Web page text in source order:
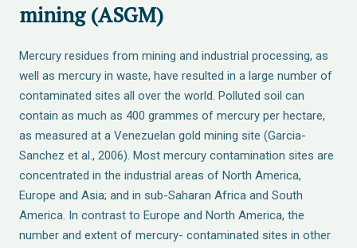
mining (ASGM)
Mercury residues from mining and industrial processing, as
well as mercury in waste, have resulted in a large number of
contaminated sites all over the world. Polluted soil can
contain as much as 400 grammes of mercury per hectare,
as measured at a Venezuelan gold mining site (Garcia-
Sanchez et al., 2006). Most mercury contamination sites are
concentrated in the industrial areas of North America,
Europe and Asia; and in sub-Saharan Africa and South
America. In contrast to Europe and North America, the
number and extent of mercury- contaminated sites in other